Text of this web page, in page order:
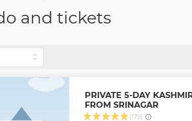
and tickets
PRIVATE 5-DAY
FROM SRINAGAR
(179)